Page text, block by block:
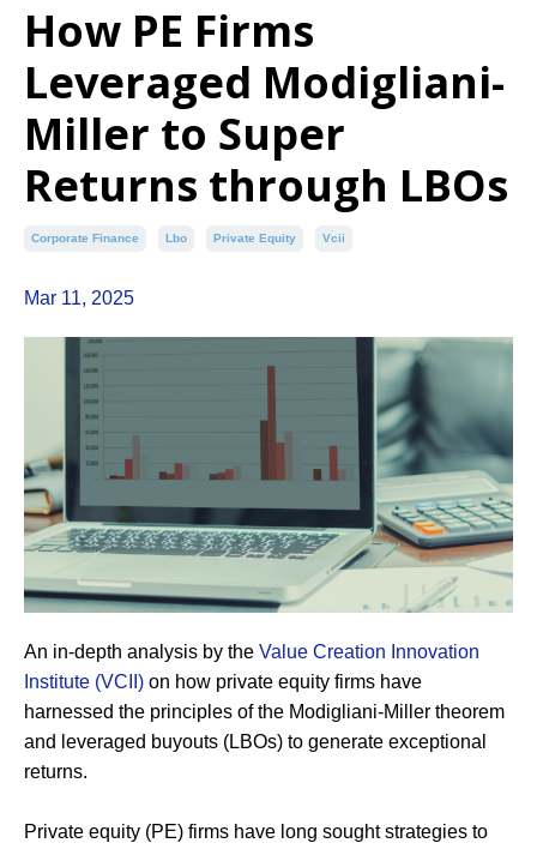
How PE Firms
Leveraged Modigliani-
Miller to Super
Returns through LBOs
Corporate Finance Lbo Private Equity Vcii
Mar 11, 2025
An in-depth analysis by the Value Creation Innovation
Institute (VCII) on how private equity firms have
harnessed the principles of the Modigliani-Miller theorem
and leveraged buyouts (LBOs) to generate exceptional
returns.
Private equity (PE) firms have long sought strategies to